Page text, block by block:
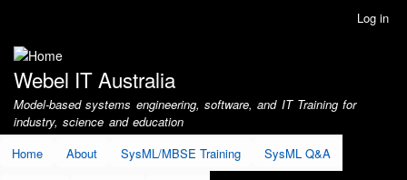
account
menu
Log in
Webel IT Australia
Model-based systems engineering, software, and IT Training for
industry, science and education
Home
About SysML/MBSE Training SysML Q&A